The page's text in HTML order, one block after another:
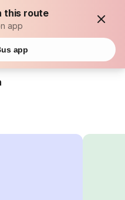
this route
app
app